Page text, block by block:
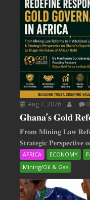
Aug 7, 2026 0
𝐆𝐡𝐚𝐧𝐚’𝐬 𝐆𝐨𝐥𝐝
𝐅𝐫𝐨𝐦 𝐌𝐢𝐧𝐢𝐧𝐠 𝐋𝐚𝐰
𝐒𝐭𝐫𝐚𝐭𝐞𝐠𝐢𝐜
AFRICA ECONOMY
Mining/Oil & Gas